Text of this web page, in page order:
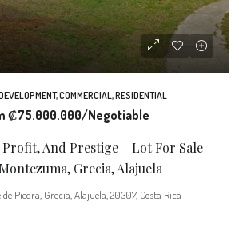
COMMERCIAL, RESIDENTIAL
₡75.000.000/Negotiable
Profit, And Prestige – Lot For Sale
Grecia, Alajuela
Piedra, Grecia, Alajuela, 20307, Costa Rica